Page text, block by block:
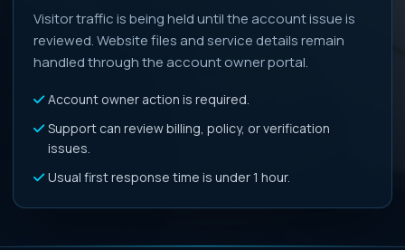
Visitor traffic is being held until the account issue is
reviewed. Website files and service details remain
handled through the account owner portal.
Account owner action is required.
Support can review billing, policy, or verification
issues.
Usual first response time is under 1 hour.